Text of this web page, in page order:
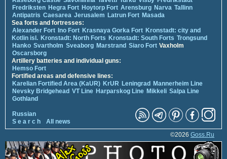
Fredriksten Hegra Fort Hoytorp Fort Arensburg Narva Tallinn
Antipatris Caesarea Jerusalem Latrun Fort Masada
Sea forts and fortresses:
Alexander Fort Ino Fort Krasnaya Gorka Fort Kronstadt: city and
Kotlin isl. Kronstadt: North Forts Kronstadt: South Forts Trongsund
Hanko Svartholm Sveaborg Marstrand Siaro Fort Vaxholm
Oscarsborg
Artillery batteries and individual guns:
Hemso Fort
Fortified areas and defensive lines:
Karelian Fortified Area (KaUR) KrUR Leningrad Mannerheim Line
Nevsky Bridgehead VT Line Harparskog Line Mikkeli Salpa Line
Gothland
Russian
S e a r c h
All news
©2026 Goss.Ru